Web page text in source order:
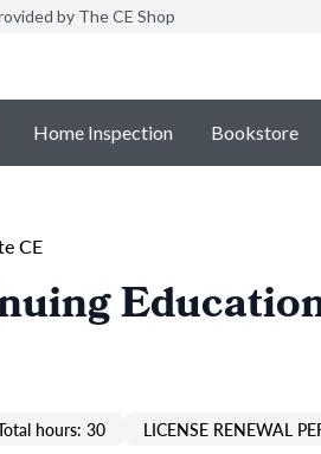
by The CE Shop
Home Inspection Bookstore
CE
hours: 30 LICENSE RENEWAL